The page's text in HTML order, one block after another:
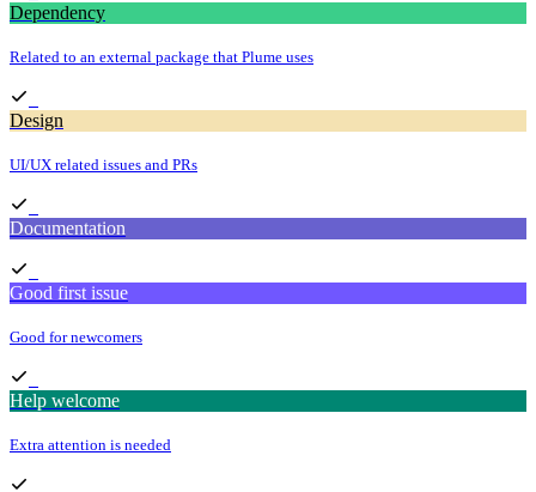
Dependency
Related to an external package that Plume uses
Design
UI/UX related issues and PRs
Documentation
Good first issue
Good for newcomers
Help welcome
Extra attention is needed